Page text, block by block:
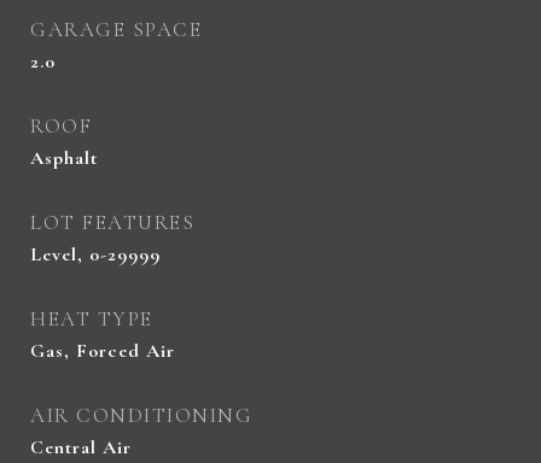
GARAGE SPACE
2.0
ROOF
Asphalt
LOT FEATURES
Level, 0-29999
HEAT TYPE
Gas, Forced Air
AIR CONDITIONING
Central Air